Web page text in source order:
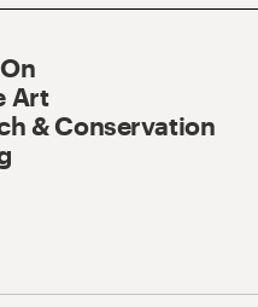
Art
& Conservation